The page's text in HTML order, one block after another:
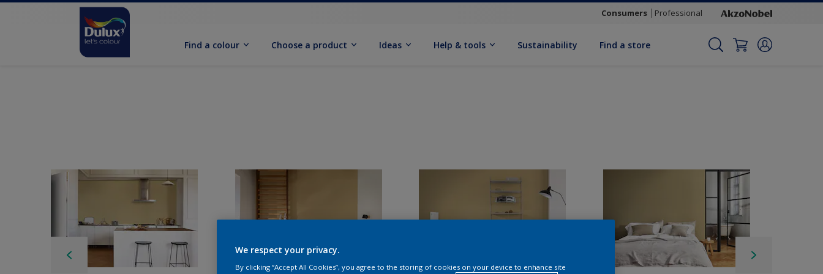
Consumers Professional
Find a colour Choose a product Ideas Help & tools Sustainability Find a store
We respect your privacy.
By clicking “Accept All Cookies”, you agree to the storing of cookies on your device to enhance site